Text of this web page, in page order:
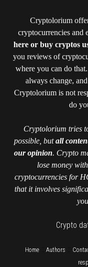
Cryptolorium
cryptocurrencies and
here or buy cryptos
you reviews of
where you can do
always change,
Cryptolorium is not
do
Cryptolorium tries
possible, butall
our opinion. Crypto
lose money
cryptocurrencies for
that it involves
Crypto
Home:: Authors